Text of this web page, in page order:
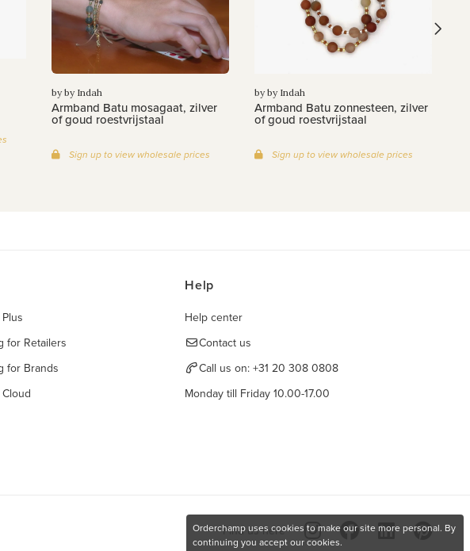
by by Indah
Armband Batu mosagaat, zilver
of goud roestvrijstaal
Sign up to view wholesale prices
by by Indah
Armband Batu zonnesteen, zilver
of goud roestvrijstaal
Sign up to view wholesale prices
for Retailers
for Brands
Help
Help center
Contact us
Call us on: +31 20 308 0808
Monday till Friday 10.00-17.00
Find us here
Orderchamp uses cookies to make our site more personal. By
continuing you accept our cookies.